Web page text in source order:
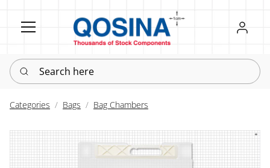
Register
Sign in
Search here
Categories Bags Bag Chambers